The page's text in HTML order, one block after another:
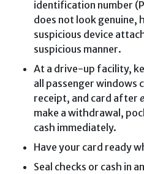
identification number
does not look genuine,
suspicious device
suspicious manner.
At a drive-up facility,
all passenger windows
receipt, and card after
make a withdrawal,
cash immediately.
Have your card ready
Seal checks or cash in